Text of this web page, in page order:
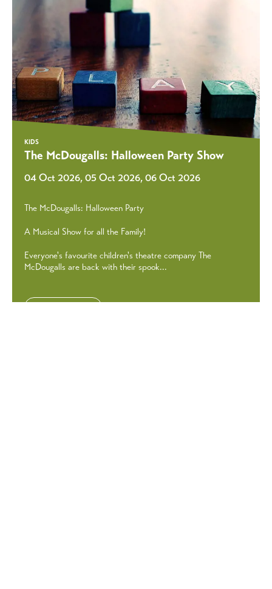
KIDS
The McDougalls: Halloween Party Show
04 Oct 2026, 05 Oct 2026, 06 Oct 2026
The McDougalls: Halloween Party
A Musical Show for all the Family!
Everyone's favourite children's theatre company The
McDougalls are back with their spook...